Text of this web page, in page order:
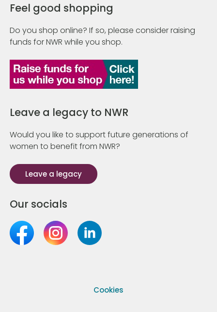
Feel good shopping
Do you shop online? If so, please consider raising
funds for NWR while you shop.
Leave a legacy to NWR
Would you like to support future generations of
women to benefit from NWR?
Leave a legacy
Our socials
Cookies